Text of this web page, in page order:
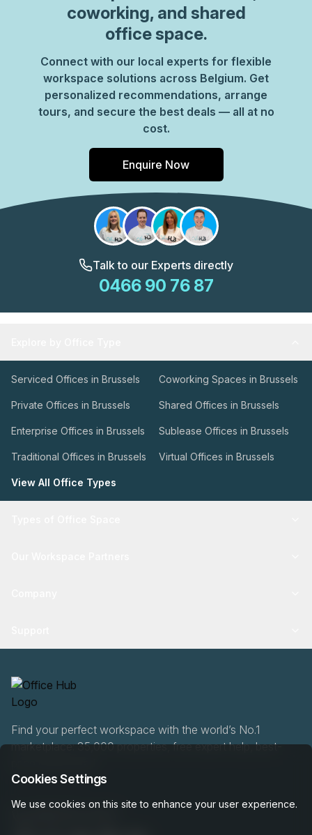
coworking, and shared
office space.
Connect with our local experts for flexible
workspace solutions across Belgium. Get
personalized recommendations, arrange
tours, and secure the best deals — all at no
cost.
Enquire Now
Talk to our Experts directly
0466 90 76 87
Serviced Offices in Brussels Coworking Spaces in Brussels
Private Offices in Brussels Shared Offices in Brussels
Enterprise Offices in Brussels Sublease Offices in Brussels
Traditional Offices in Brussels Virtual Offices in Brussels
View All Office Types
Find your perfect workspace with the world’s No.1
marketplace: 35,000 properties, free expert help, best-
Cookies Settings
We use cookies on this site to enhance your user experience.